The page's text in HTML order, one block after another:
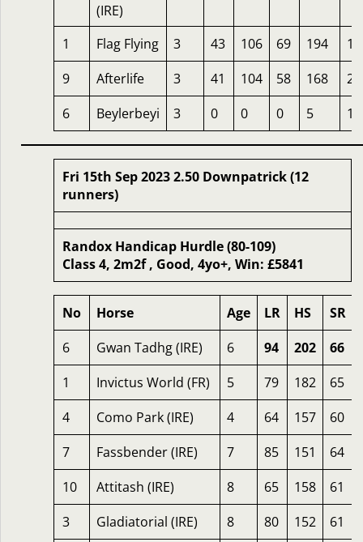
(IRE)
1 Flag Flying 3 43 106 69 194
16
9
Afterlife 3 41 104 58 168
25
6
Beylerbeyi 3 0 0 0 5 16
Fri 15th Sep 2023 2.50 Downpatrick (12
runners)
Randox Handicap Hurdle (80-109)
Class 4, 2m2f , Good, 4yo+, Win: £5841
No Horse Age LR HS SR
6
Gwan Tadhg (IRE) 6 94 202 66
1
Invictus World (FR) 5 79 182 65
4
Como Park (IRE) 4 64 157 60
7
Fassbender (IRE) 7 85 151 64
10
Attitash (IRE) 8 65 158 61
3
Gladiatorial (IRE) 8 80 152 61